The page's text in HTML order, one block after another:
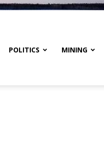
POLITICS MINING